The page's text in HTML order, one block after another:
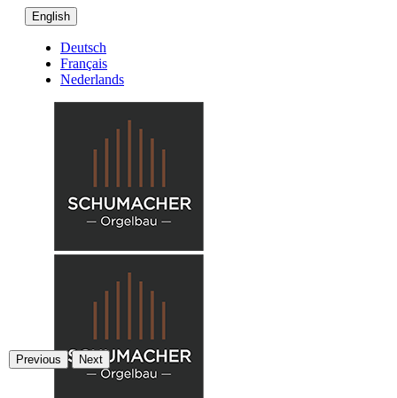
English
Deutsch
Français
Nederlands
Previous Next